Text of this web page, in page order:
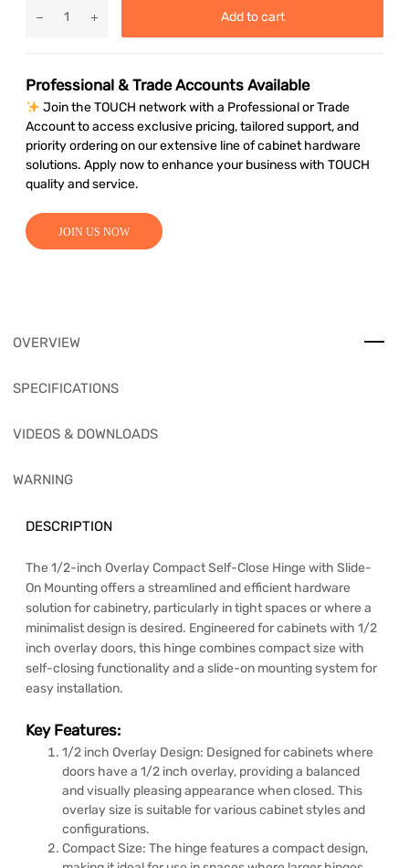
Add to cart
Professional & Trade Accounts Available
Join the TOUCH network with a Professional or Trade
Account to access exclusive pricing, tailored support, and
priority ordering on our extensive line of cabinet hardware
solutions. Apply now to enhance your business with TOUCH
quality and service.
JOIN US NOW
OVERVIEW
SPECIFICATIONS
VIDEOS & DOWNLOADS
WARNING
DESCRIPTION
The 1/2-inch Overlay Compact Self-Close Hinge with Slide-
On Mounting offers a streamlined and efficient hardware
solution for cabinetry, particularly in tight spaces or where a
minimalist design is desired. Engineered for cabinets with 1/2
inch overlay doors, this hinge combines compact size with
self-closing functionality and a slide-on mounting system for
easy installation.
Key Features:
1/2 inch Overlay Design: Designed for cabinets where
doors have a 1/2 inch overlay, providing a balanced
and visually pleasing appearance when closed. This
overlay size is suitable for various cabinet styles and
configurations.
Compact Size: The hinge features a compact design,